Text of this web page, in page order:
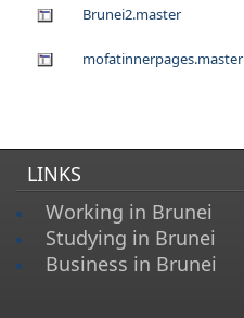
Brunei2.master
mofatinnerpages.master
LINKS
Working in Brunei
Studying in Brunei
Business in Brunei